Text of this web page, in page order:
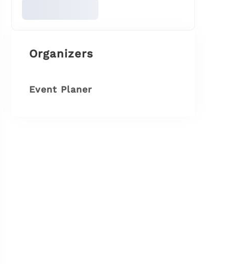
Organizers
Event Planer